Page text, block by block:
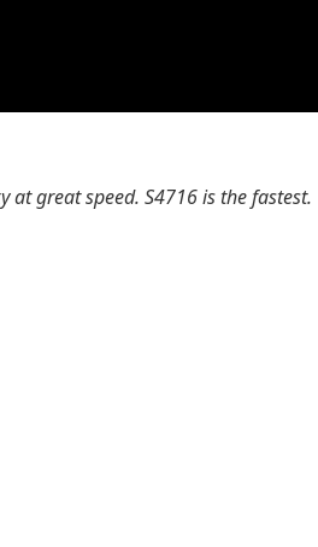
great speed. S4716 is the fastest.